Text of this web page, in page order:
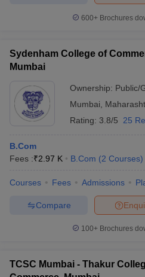
600+ Brochures
Sydenham College of
Mumbai
Ownership: Public/
Mumbai
Rating: 3.8/5 25
B.Com
Fees :₹2.97 K B.Com (2 Courses)
Courses Fees Admissions
Compare
100+ Brochures
TCSC Mumbai - Thakur